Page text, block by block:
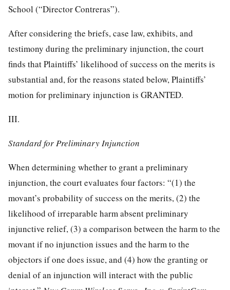
School (“Director Contreras”).
After considering the briefs, case law, exhibits, and
testimony during the preliminary injunction, the court
finds that Plaintiffs’ likelihood of success on the merits is
substantial and, for the reasons stated below, Plaintiffs’
motion for preliminary injunction is GRANTED.
III.
Standard for Preliminary Injunction
When determining whether to grant a preliminary
injunction, the court evaluates four factors: “(1) the
movant’s probability of success on the merits, (2) the
likelihood of irreparable harm absent preliminary
injunctive relief, (3) a comparison between the harm to the
movant if no injunction issues and the harm to the
objectors if one does issue, and (4) how the granting or
denial of an injunction will interact with the public